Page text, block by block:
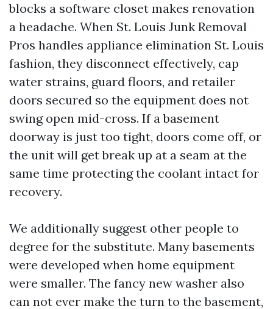
blocks a software closet makes renovation
a headache. When St. Louis Junk Removal
Pros handles appliance elimination St. Louis
fashion, they disconnect effectively, cap
water strains, guard floors, and retailer
doors secured so the equipment does not
swing open mid-cross. If a basement
doorway is just too tight, doors come off, or
the unit will get break up at a seam at the
same time protecting the coolant intact for
recovery.
We additionally suggest other people to
degree for the substitute. Many basements
were developed when home equipment
were smaller. The fancy new washer also
can not ever make the turn to the basement,